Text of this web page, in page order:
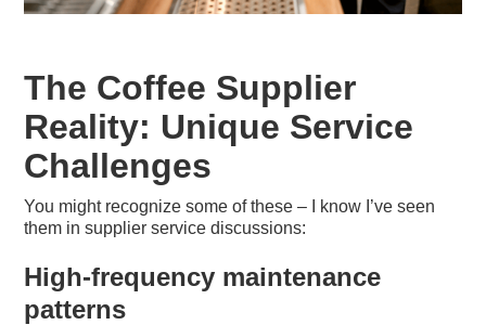
The Coffee Supplier
Reality: Unique Service
Challenges
You might recognize some of these – I know I’ve seen
them in supplier service discussions:
High-frequency maintenance
patterns